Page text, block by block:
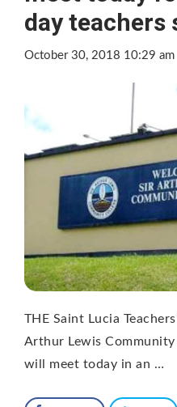
day teachers
October 30, 2018 10:29 am
THE Saint Lucia
Arthur Lewis Community
will meet today in an …